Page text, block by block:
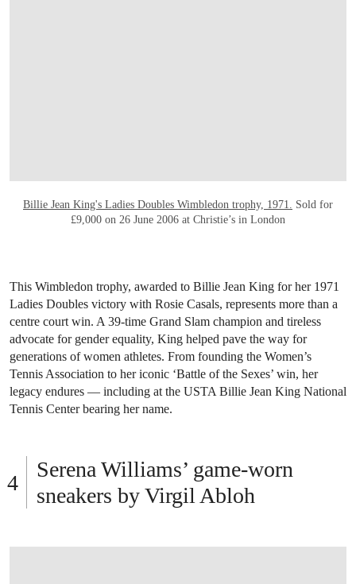
Billie Jean King's Ladies Doubles Wimbledon trophy, 1971. Sold for
£9,000 on 26 June 2006 at Christie’s in London
This Wimbledon trophy, awarded to Billie Jean King for her 1971
Ladies Doubles victory with Rosie Casals, represents more than a
centre court win. A 39-time Grand Slam champion and tireless
advocate for gender equality, King helped pave the way for
generations of women athletes. From founding the Women’s
Tennis Association to her iconic ‘Battle of the Sexes’ win, her
legacy endures — including at the USTA Billie Jean King National
Tennis Center bearing her name.
Serena Williams’ game-worn
sneakers by Virgil Abloh